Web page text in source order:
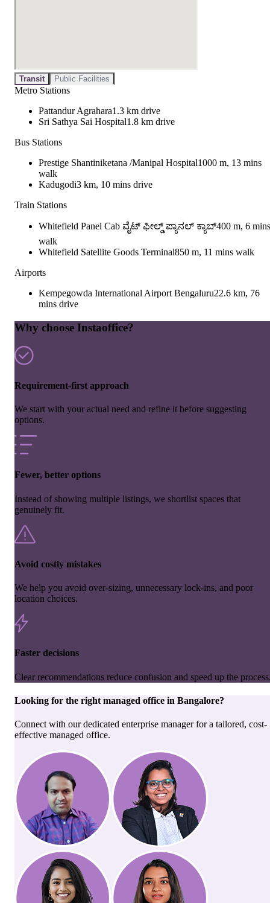
Transit Public Facilities
Metro Stations
Pattandur Agrahara1.3 km drive
Sri Sathya Sai Hospital1.8 km drive
Bus Stations
Prestige Shantiniketana /Manipal Hospital1000 m, 13 mins
walk
Kadugodi3 km, 10 mins drive
Train Stations
Whitefield Panel Cab ವೈಟ್ ಫೀಲ್ಡ್ ಪ್ಯಾನಲ್ ಕ್ಯಾಬ್400 m, 6 mins
walk
Whitefield Satellite Goods Terminal850 m, 11 mins walk
Airports
Kempegowda International Airport Bengaluru22.6 km, 76
mins drive
Why choose Instaoffice?
Requirement-first approach
We start with your actual need and refine it before suggesting
options.
Fewer, better options
Instead of showing multiple listings, we shortlist spaces that
genuinely fit.
Avoid costly mistakes
We help you avoid over-sizing, unnecessary lock-ins, and poor
location choices.
Faster decisions
Clear recommendations reduce confusion and speed up the
Looking for the right managed office in Bangalore?
Connect with our dedicated enterprise manager for a tailored, cost-
effective managed office.